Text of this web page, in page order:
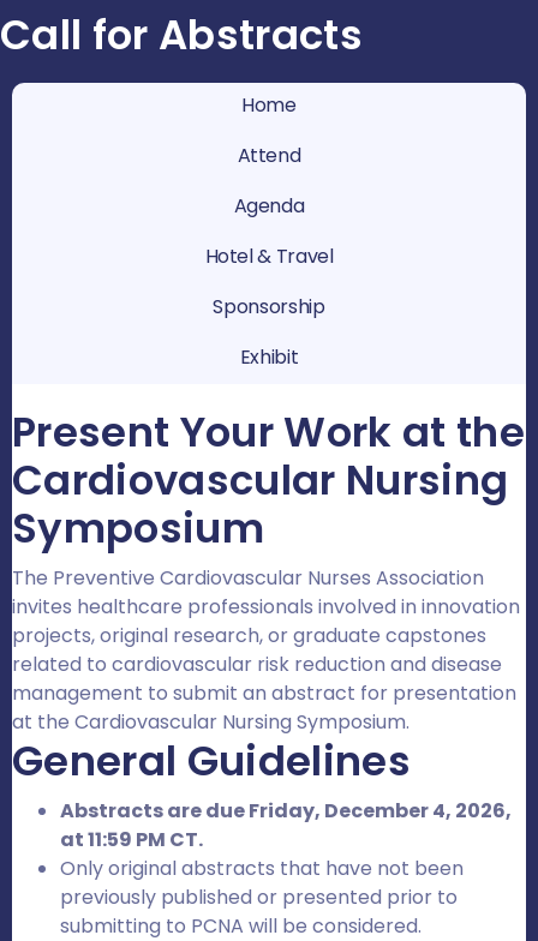
Call for Abstracts
Home
Attend
Agenda
Hotel & Travel
Sponsorship
Exhibit
Present Your Work at the
Cardiovascular Nursing
Symposium
The Preventive Cardiovascular Nurses Association
invites healthcare professionals involved in innovation
projects, original research, or graduate capstones
related to cardiovascular risk reduction and disease
management to submit an abstract for presentation
at the Cardiovascular Nursing Symposium.
General Guidelines
Abstracts are due Friday, December 4, 2026,
at 11:59 PM CT.
Only original abstracts that have not been
previously published or presented prior to
submitting to PCNA will be considered.